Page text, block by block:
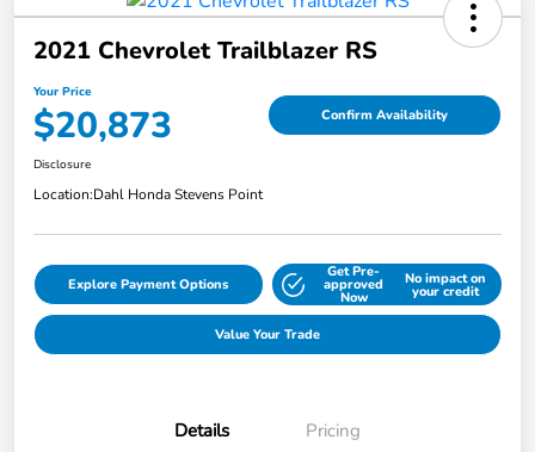
2021 Chevrolet Trailblazer RS
Your Price
$20,873 Confirm Availability
Disclosure
Location:Dahl Honda Stevens Point
Explore Payment Options
Get Pre-
approved
Now
No impact on
your credit
Value Your Trade
Details Pricing